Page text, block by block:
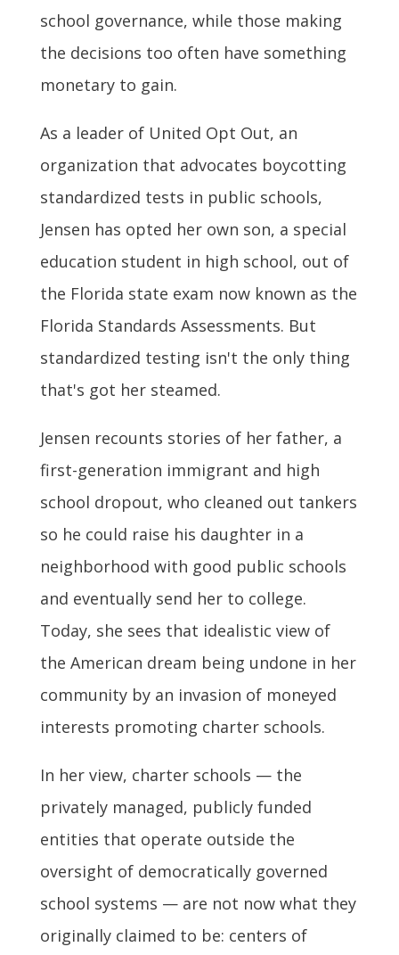
school governance, while those making
the decisions too often have something
monetary to gain.
As a leader of United Opt Out, an
organization that advocates boycotting
standardized tests in public schools,
Jensen has opted her own son, a special
education student in high school, out of
the Florida state exam now known as the
Florida Standards Assessments. But
standardized testing isn't the only thing
that's got her steamed.
Jensen recounts stories of her father, a
first-generation immigrant and high
school dropout, who cleaned out tankers
so he could raise his daughter in a
neighborhood with good public schools
and eventually send her to college.
Today, she sees that idealistic view of
the American dream being undone in her
community by an invasion of moneyed
interests promoting charter schools.
In her view, charter schools — the
privately managed, publicly funded
entities that operate outside the
oversight of democratically governed
school systems — are not now what they
originally claimed to be: centers of